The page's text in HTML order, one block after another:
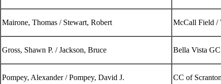
Mairone, Thomas / Stewart, Robert McCall Field /
Gross, Shawn P. / Jackson, Bruce Bella Vista
Pompey, Alexander / Pompey, David J. CC of